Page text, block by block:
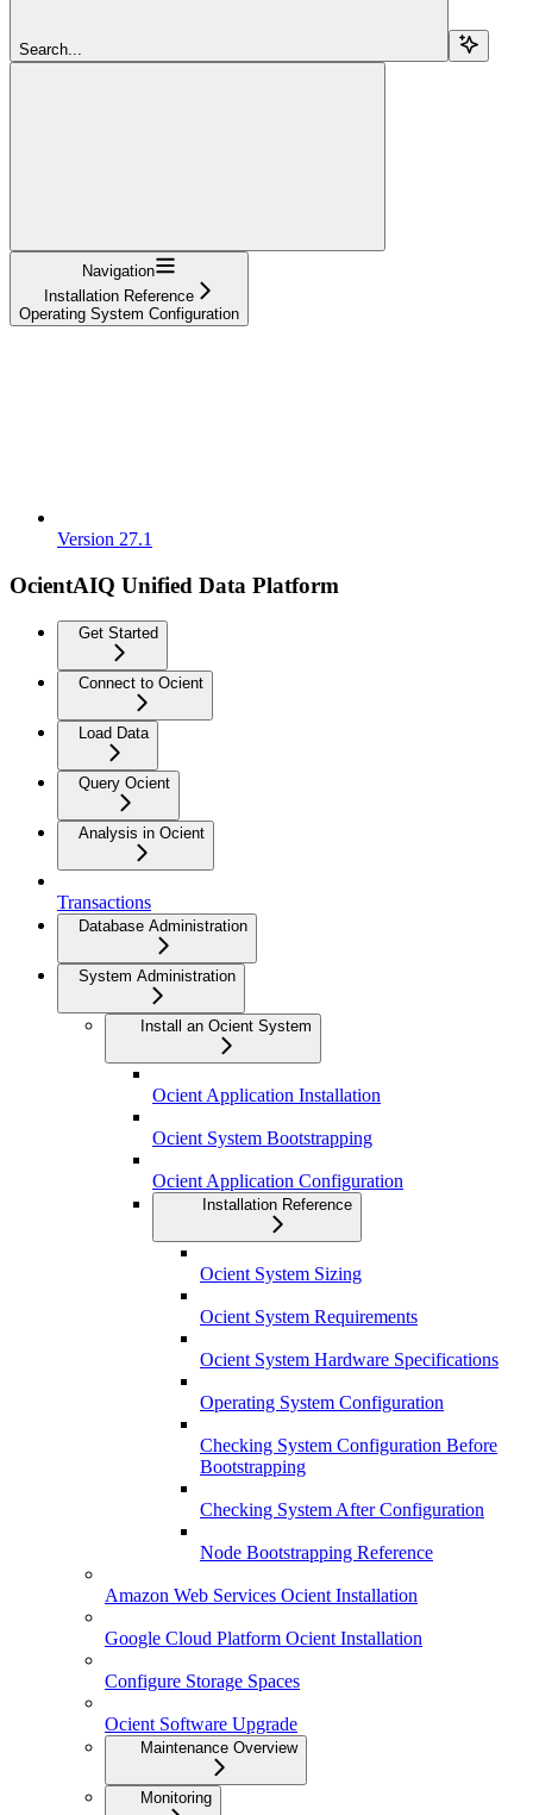
Search...
Navigation
Installation Reference
Operating System Configuration
Version 27.1
OcientAIQ Unified Data Platform
Get Started
Connect to Ocient
Load Data
Query Ocient
Analysis in Ocient
Transactions
Database Administration
System Administration
Install an Ocient System
Ocient Application Installation
Ocient System Bootstrapping
Ocient Application Configuration
Installation Reference
Ocient System Sizing
Ocient System Requirements
Ocient System Hardware Specifications
Operating System Configuration
Checking System Configuration Before
Bootstrapping
Checking System After Configuration
Node Bootstrapping Reference
Amazon Web Services Ocient Installation
Google Cloud Platform Ocient Installation
Configure Storage Spaces
Ocient Software Upgrade
Maintenance Overview
Monitoring